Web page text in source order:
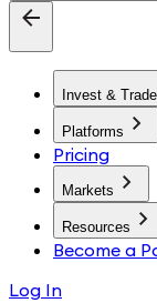
Invest & Trade
Platforms
Pricing
Markets
Resources
Become a
Log In